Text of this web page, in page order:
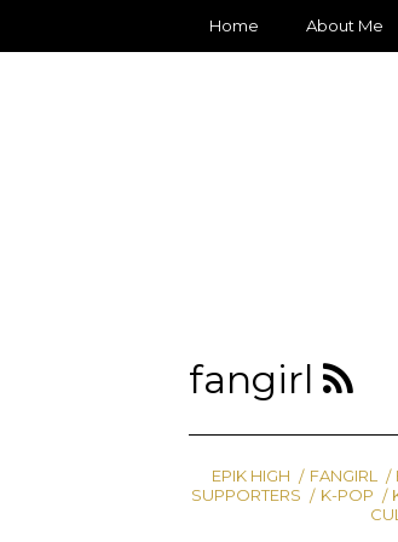
Home About Me
fangirl
EPIK HIGH FANGIRL
SUPPORTERS
K-POP